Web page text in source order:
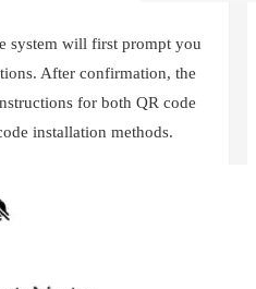
system will first prompt you
After confirmation, the
for both QR code
installation methods.